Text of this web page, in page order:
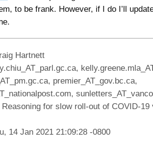
to be frank. However, if I do I’ll
Hartnett
premier_AT_gov.bc.ca,
Reasoning for slow roll-out of COVID-19
14 Jan 2021 21:09:28 -0800